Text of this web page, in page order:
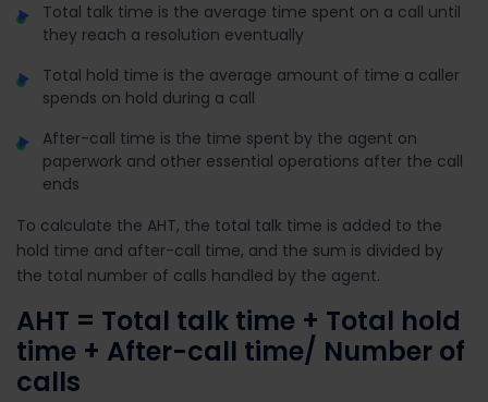
Total talk time is the average time spent on a call until
they reach a resolution eventually
Total hold time is the average amount of time a caller
spends on hold during a call
After-call time is the time spent by the agent on
paperwork and other essential operations after the call
ends
To calculate the AHT, the total talk time is added to the
hold time and after-call time, and the sum is divided by
the total number of calls handled by the agent.
AHT = Total talk time + Total hold
time + After-call time/ Number of
calls